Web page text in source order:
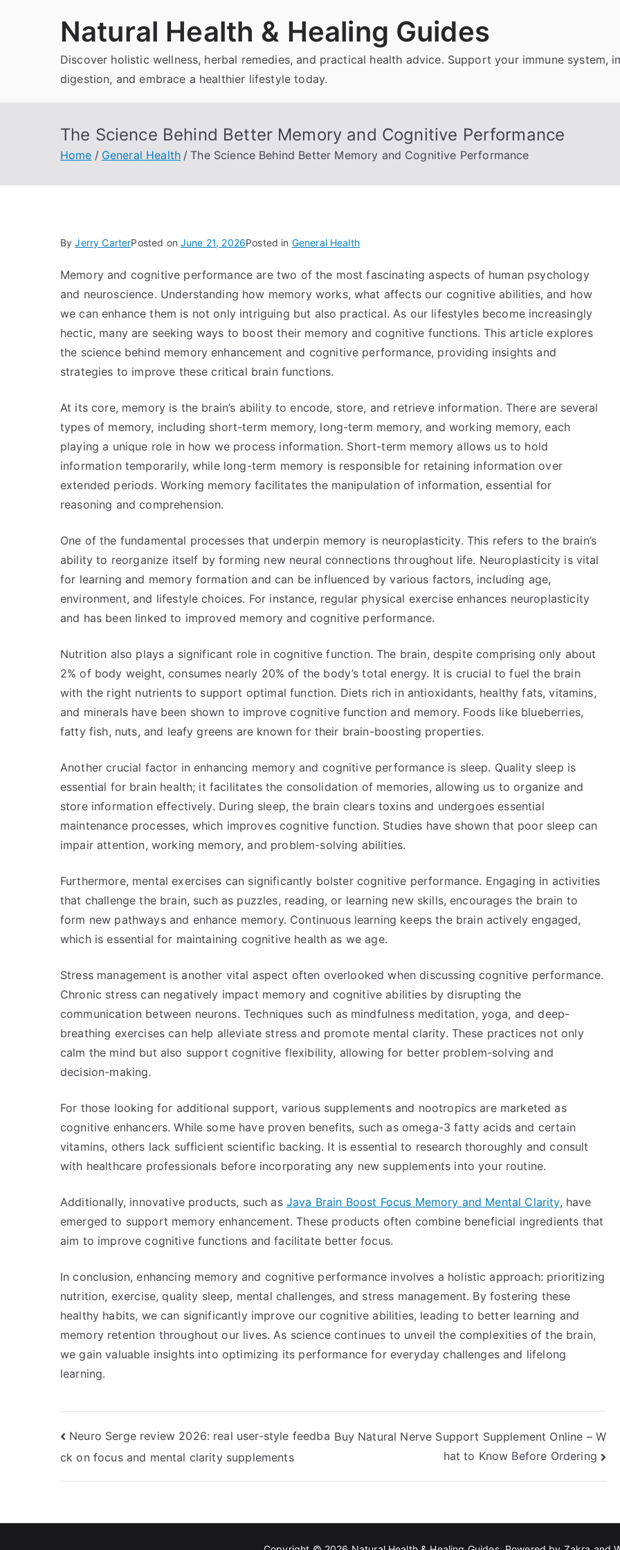
Natural Health & Healing Guides
Discover holistic wellness, herbal remedies, and practical health advice. Support your immune system,
digestion, and embrace a healthier lifestyle today.
The Science Behind Better Memory and Cognitive Performance
Home General Health The Science Behind Better Memory and Cognitive Performance
ByJerry CarterPosted onJune 21, 2026Posted in General Health
Memory and cognitive performance are two of the most fascinating aspects of human psychology
and neuroscience. Understanding how memory works, what affects our cognitive abilities, and how
we can enhance them is not only intriguing but also practical. As our lifestyles become increasingly
hectic, many are seeking ways to boost their memory and cognitive functions. This article explores
the science behind memory enhancement and cognitive performance, providing insights and
strategies to improve these critical brain functions.
At its core, memory is the brain’s ability to encode, store, and retrieve information. There are several
types of memory, including short-term memory, long-term memory, and working memory, each
playing a unique role in how we process information. Short-term memory allows us to hold
information temporarily, while long-term memory is responsible for retaining information over
extended periods. Working memory facilitates the manipulation of information, essential for
reasoning and comprehension.
One of the fundamental processes that underpin memory is neuroplasticity. This refers to the brain’s
ability to reorganize itself by forming new neural connections throughout life. Neuroplasticity is vital
for learning and memory formation and can be influenced by various factors, including age,
environment, and lifestyle choices. For instance, regular physical exercise enhances neuroplasticity
and has been linked to improved memory and cognitive performance.
Nutrition also plays a significant role in cognitive function. The brain, despite comprising only about
2% of body weight, consumes nearly 20% of the body’s total energy. It is crucial to fuel the brain
with the right nutrients to support optimal function. Diets rich in antioxidants, healthy fats, vitamins,
and minerals have been shown to improve cognitive function and memory. Foods like blueberries,
fatty fish, nuts, and leafy greens are known for their brain-boosting properties.
Another crucial factor in enhancing memory and cognitive performance is sleep. Quality sleep is
essential for brain health; it facilitates the consolidation of memories, allowing us to organize and
store information effectively. During sleep, the brain clears toxins and undergoes essential
maintenance processes, which improves cognitive function. Studies have shown that poor sleep can
impair attention, working memory, and problem-solving abilities.
Furthermore, mental exercises can significantly bolster cognitive performance. Engaging in activities
that challenge the brain, such as puzzles, reading, or learning new skills, encourages the brain to
form new pathways and enhance memory. Continuous learning keeps the brain actively engaged,
which is essential for maintaining cognitive health as we age.
Stress management is another vital aspect often overlooked when discussing cognitive performance.
Chronic stress can negatively impact memory and cognitive abilities by disrupting the
communication between neurons. Techniques such as mindfulness meditation, yoga, and deep-
breathing exercises can help alleviate stress and promote mental clarity. These practices not only
calm the mind but also support cognitive flexibility, allowing for better problem-solving and
decision-making.
For those looking for additional support, various supplements and nootropics are marketed as
cognitive enhancers. While some have proven benefits, such as omega-3 fatty acids and certain
vitamins, others lack sufficient scientific backing. It is essential to research thoroughly and consult
with healthcare professionals before incorporating any new supplements into your routine.
Additionally, innovative products, such as Java Brain Boost Focus Memory and Mental Clarity, have
emerged to support memory enhancement. These products often combine beneficial ingredients that
aim to improve cognitive functions and facilitate better focus.
In conclusion, enhancing memory and cognitive performance involves a holistic approach: prioritizing
nutrition, exercise, quality sleep, mental challenges, and stress management. By fostering these
healthy habits, we can significantly improve our cognitive abilities, leading to better learning and
memory retention throughout our lives. As science continues to unveil the complexities of the brain,
we gain valuable insights into optimizing its performance for everyday challenges and lifelong
learning.
Post
navigation
Neuro Serge review 2026: real user-style feedba
ck on focus and mental clarity supplements
Buy Natural Nerve Support Supplement Online – W
hat to Know Before Ordering